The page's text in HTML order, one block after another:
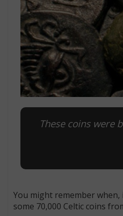
These coins were
You might remember when,
some 70,000 Celtic coins